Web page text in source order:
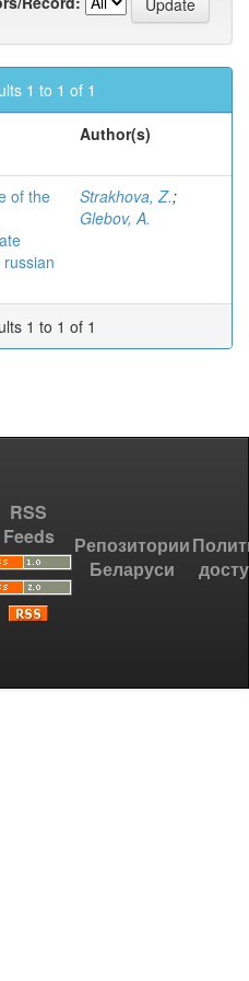
1 to 1 of 1
Author(s)
of the
Strakhova, Z.;
Glebov, A.
1 to 1 of 1
RSS
Feeds
Репозитории
Беларуси